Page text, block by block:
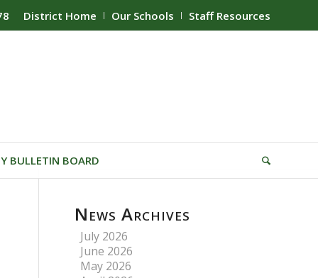
District Home Our Schools Staff Resources
BULLETIN BOARD
News Archives
July 2026
June 2026
May 2026